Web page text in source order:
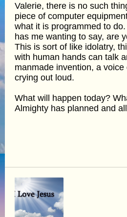
Valerie, there is no such
piece of computer
what it is programmed to
has me wanting to say, are
This is sort of like idolatry,
with human hands can talk
manmade invention, a
crying out loud.
What will happen today?
Almighty has planned and